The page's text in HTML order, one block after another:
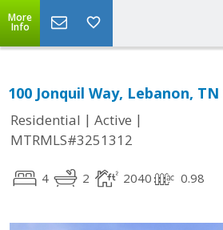
More
Info
100 Jonquil Way, Lebanon, TN
Residential | Active |
MTRMLS#3251312
4 2 2040 0.98